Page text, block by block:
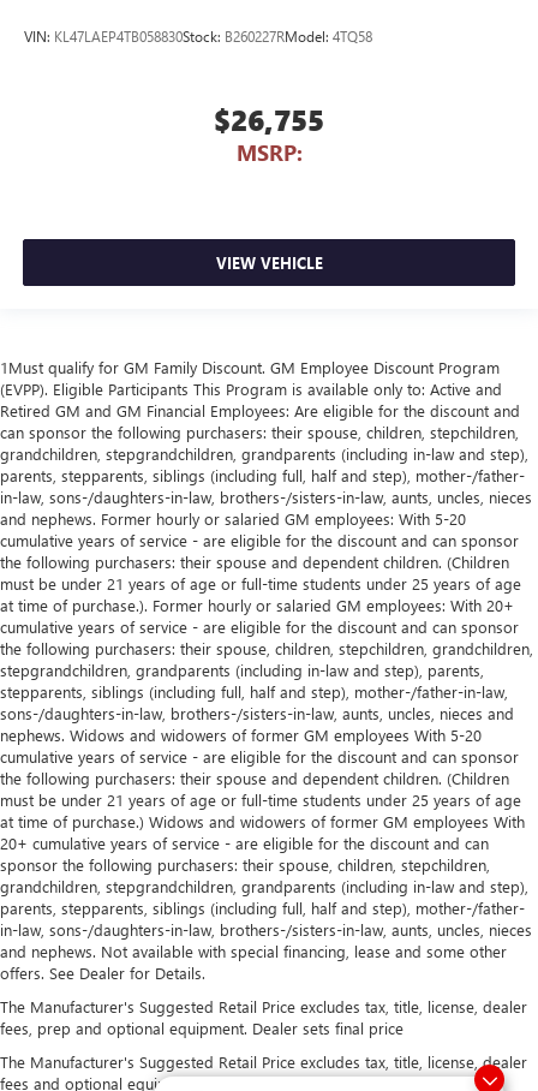
VIN: KL47LAEP4TB058830Stock: B260227RModel: 4TQ58
$26,755
MSRP:
VIEW VEHICLE
1Must qualify for GM Family Discount. GM Employee Discount Program
(EVPP). Eligible Participants This Program is available only to: Active and
Retired GM and GM Financial Employees: Are eligible for the discount and
can sponsor the following purchasers: their spouse, children, stepchildren,
grandchildren, stepgrandchildren, grandparents (including in-law and step),
parents, stepparents, siblings (including full, half and step), mother-/father-
in-law, sons-/daughters-in-law, brothers-/sisters-in-law, aunts, uncles, nieces
and nephews. Former hourly or salaried GM employees: With 5-20
cumulative years of service - are eligible for the discount and can sponsor
the following purchasers: their spouse and dependent children. (Children
must be under 21 years of age or full-time students under 25 years of age
at time of purchase.). Former hourly or salaried GM employees: With 20+
cumulative years of service - are eligible for the discount and can sponsor
the following purchasers: their spouse, children, stepchildren, grandchildren,
stepgrandchildren, grandparents (including in-law and step), parents,
stepparents, siblings (including full, half and step), mother-/father-in-law,
sons-/daughters-in-law, brothers-/sisters-in-law, aunts, uncles, nieces and
nephews. Widows and widowers of former GM employees With 5-20
cumulative years of service - are eligible for the discount and can sponsor
the following purchasers: their spouse and dependent children. (Children
must be under 21 years of age or full-time students under 25 years of age
at time of purchase.) Widows and widowers of former GM employees With
20+ cumulative years of service - are eligible for the discount and can
sponsor the following purchasers: their spouse, children, stepchildren,
grandchildren, stepgrandchildren, grandparents (including in-law and step),
parents, stepparents, siblings (including full, half and step), mother-/father-
in-law, sons-/daughters-in-law, brothers-/sisters-in-law, aunts, uncles, nieces
and nephews. Not available with special financing, lease and some other
offers. See Dealer for Details.
The Manufacturer's Suggested Retail Price excludes tax, title, license, dealer
fees, prep and optional equipment. Dealer sets final price
The Manufacturer's Suggested Retail Price excludes tax, title, license, dealer
fees and optional equipment. Dealer sets final price.